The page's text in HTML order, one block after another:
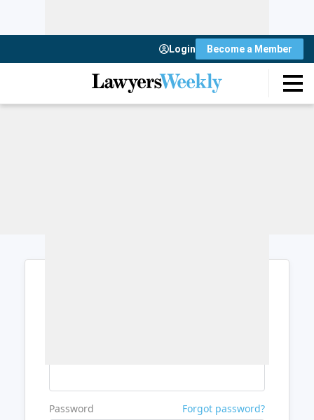
Login Become a Member
Password Forgot password?